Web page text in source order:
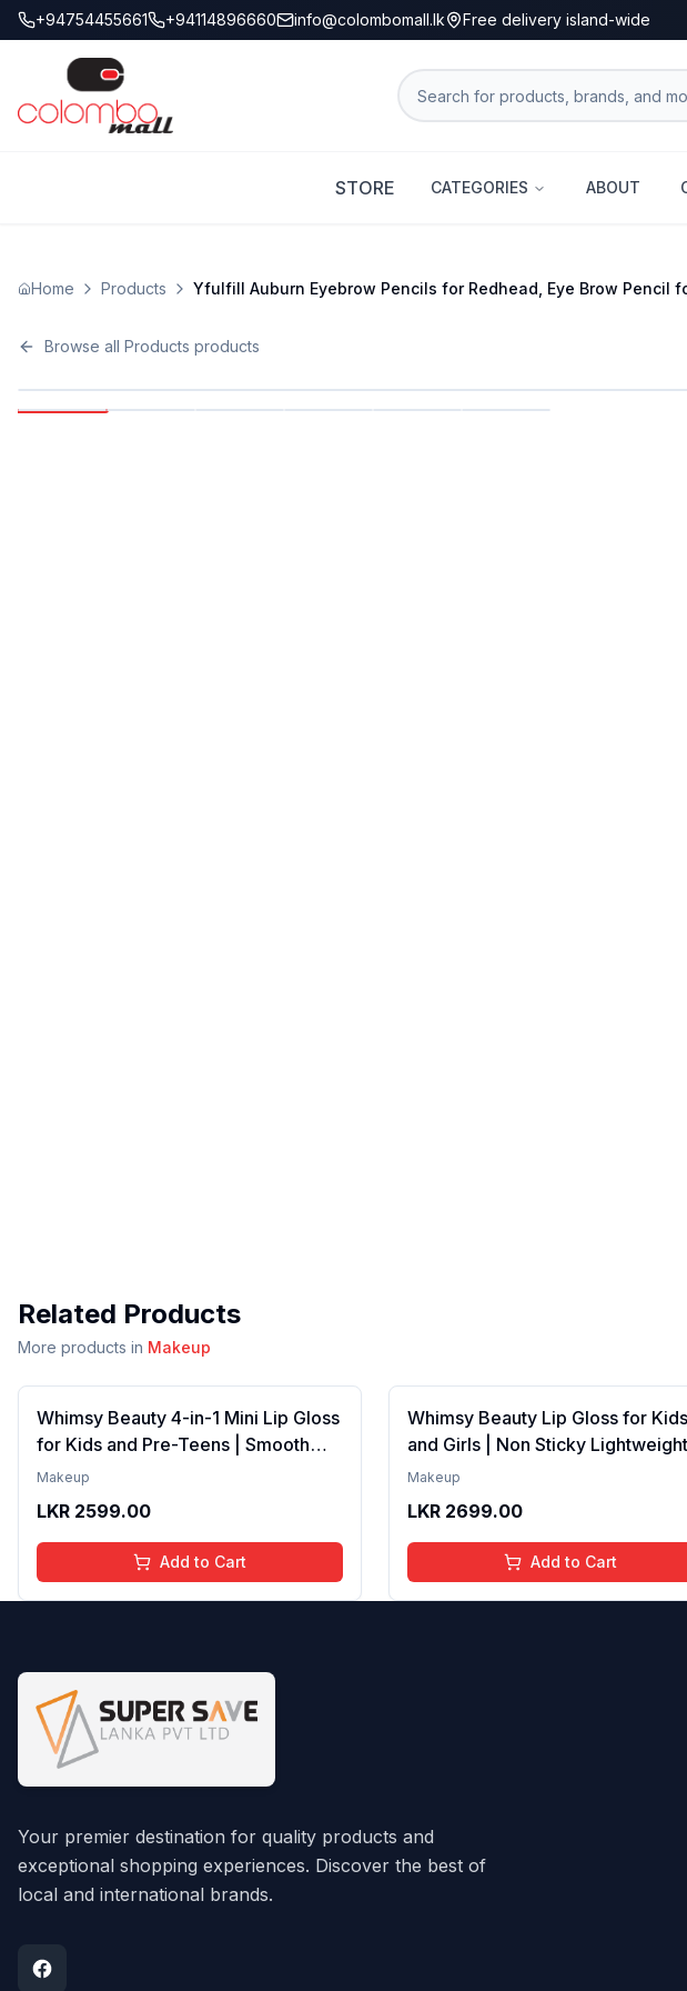
+94754455661 +94114896660 info@colombomall.lk Free delivery island-wide
STORE CATEGORIES ABOUT
Home Products Yfulfill Auburn Eyebrow Pencils for Redhead, Eye Brow Pencil
Browse all Products products
Related Products
More products in Makeup
Whimsy Beauty 4-in-1 Mini Lip Gloss
for Kids and Pre-Teens | Smooth
Non Sticky Shine with Lightweight
| 4 to 16 Years | Organic, Natural,
Chemical Free | 4 ml
Makeup
LKR 2599.00
Add to Cart
Whimsy Beauty Lip Gloss for Kids
and Girls | Non Sticky Lightweight
Formula with Hydrating Care |
16 Years | Organic, Natural,
Chemical Free (Baby Pink)
Makeup
LKR 2699.00
Add to Cart
Your premier destination for quality products and
exceptional shopping experiences. Discover the best of
local and international brands.